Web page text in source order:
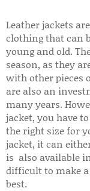
Leather jackets
clothing that can
young and old.
season, as they
with other pieces
are also an
many years.
jacket, you have
the right size for
jacket, it can
is also available
difficult to make
best.